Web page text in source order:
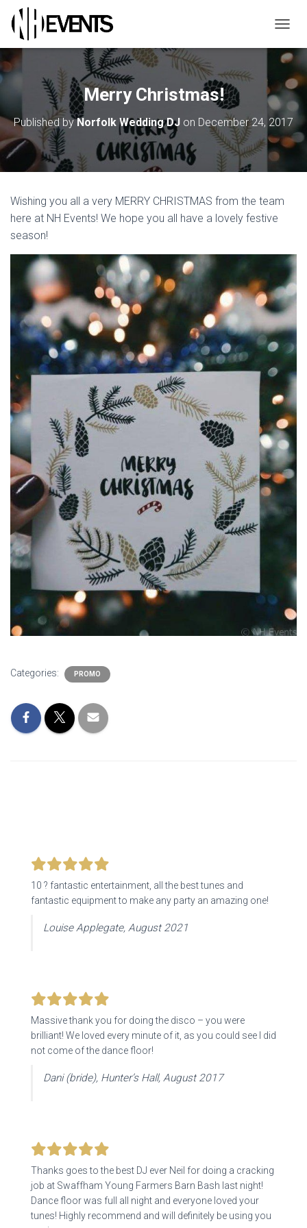
Merry Christmas!
Published byNorfolk Wedding DJ on December 24, 2017
Wishing you all a very MERRY CHRISTMAS from the team
here at NH Events! We hope you all have a lovely festive
season!
Categories: PROMO
10 ? fantastic entertainment, all the best tunes and
fantastic equipment to make any party an amazing one!
Louise Applegate, August 2021
Massive thank you for doing the disco – you were
brilliant! We loved every minute of it, as you could see I did
not come of the dance floor!
Dani (bride), Hunter’s Hall, August 2017
Thanks goes to the best DJ ever Neil for doing a cracking
job at Swaffham Young Farmers Barn Bash last night!
Dance floor was full all night and everyone loved your
tunes! Highly recommend and will definitely be using you